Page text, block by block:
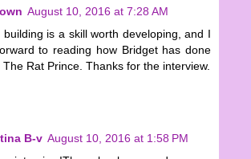
August 10, 2016 at 7:28 AM
building is a skill worth developing, and I
to reading how Bridget has done
The Rat Prince. Thanks for the interview.
B-v August 10, 2016 at 1:58 PM